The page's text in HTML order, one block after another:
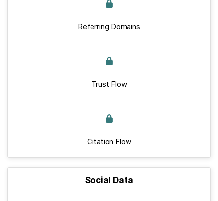
Referring Domains
Trust Flow
Citation Flow
Social Data